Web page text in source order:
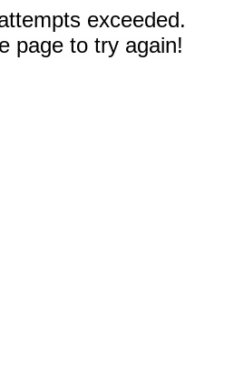
exceeded.
page to try again!